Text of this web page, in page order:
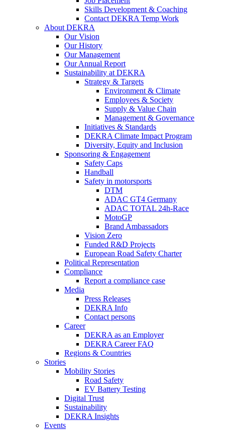
Skills Development & Coaching
Contact DEKRA Temp Work
About DEKRA
Our Vision
Our History
Our Management
Our Annual Report
Sustainability at DEKRA
Strategy & Targets
Environment & Climate
Employees & Society
Supply & Value Chain
Management & Governance
Initiatives & Standards
DEKRA Climate Impact Program
Diversity, Equity and Inclusion
Sponsoring & Engagement
Safety Caps
Handball
Safety in motorsports
DTM
ADAC GT4 Germany
ADAC TOTAL 24h-Race
MotoGP
Brand Ambassadors
Vision Zero
Funded R&D Projects
European Road Safety Charter
Political Representation
Compliance
Report a compliance case
Media
Press Releases
DEKRA Info
Contact persons
Career
DEKRA as an Employer
DEKRA Career FAQ
Regions & Countries
Stories
Mobility Stories
Road Safety
EV Battery Testing
Digital Trust
Sustainability
DEKRA Insights
Events